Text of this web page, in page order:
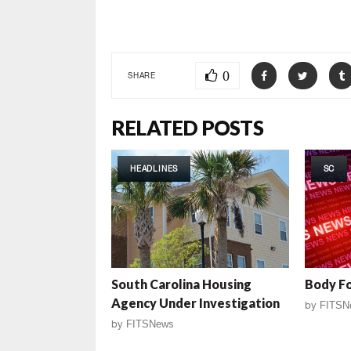
SHARE 0
RELATED POSTS
HEADLINES
South Carolina Housing
Agency Under Investigation
by FITSNews
SC
Body
by